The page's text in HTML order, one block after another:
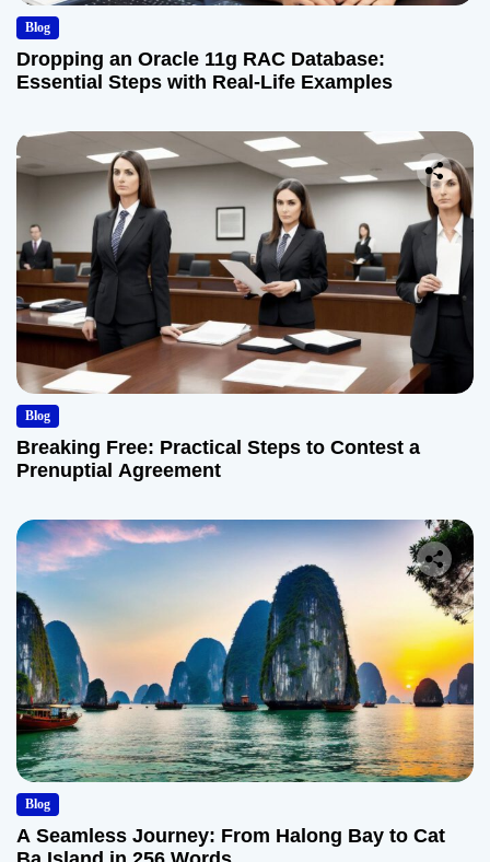
Blog
Dropping an Oracle 11g RAC Database:
Essential Steps with Real-Life Examples
Blog
Breaking Free: Practical Steps to Contest a
Prenuptial Agreement
Blog
A Seamless Journey: From Halong Bay to Cat